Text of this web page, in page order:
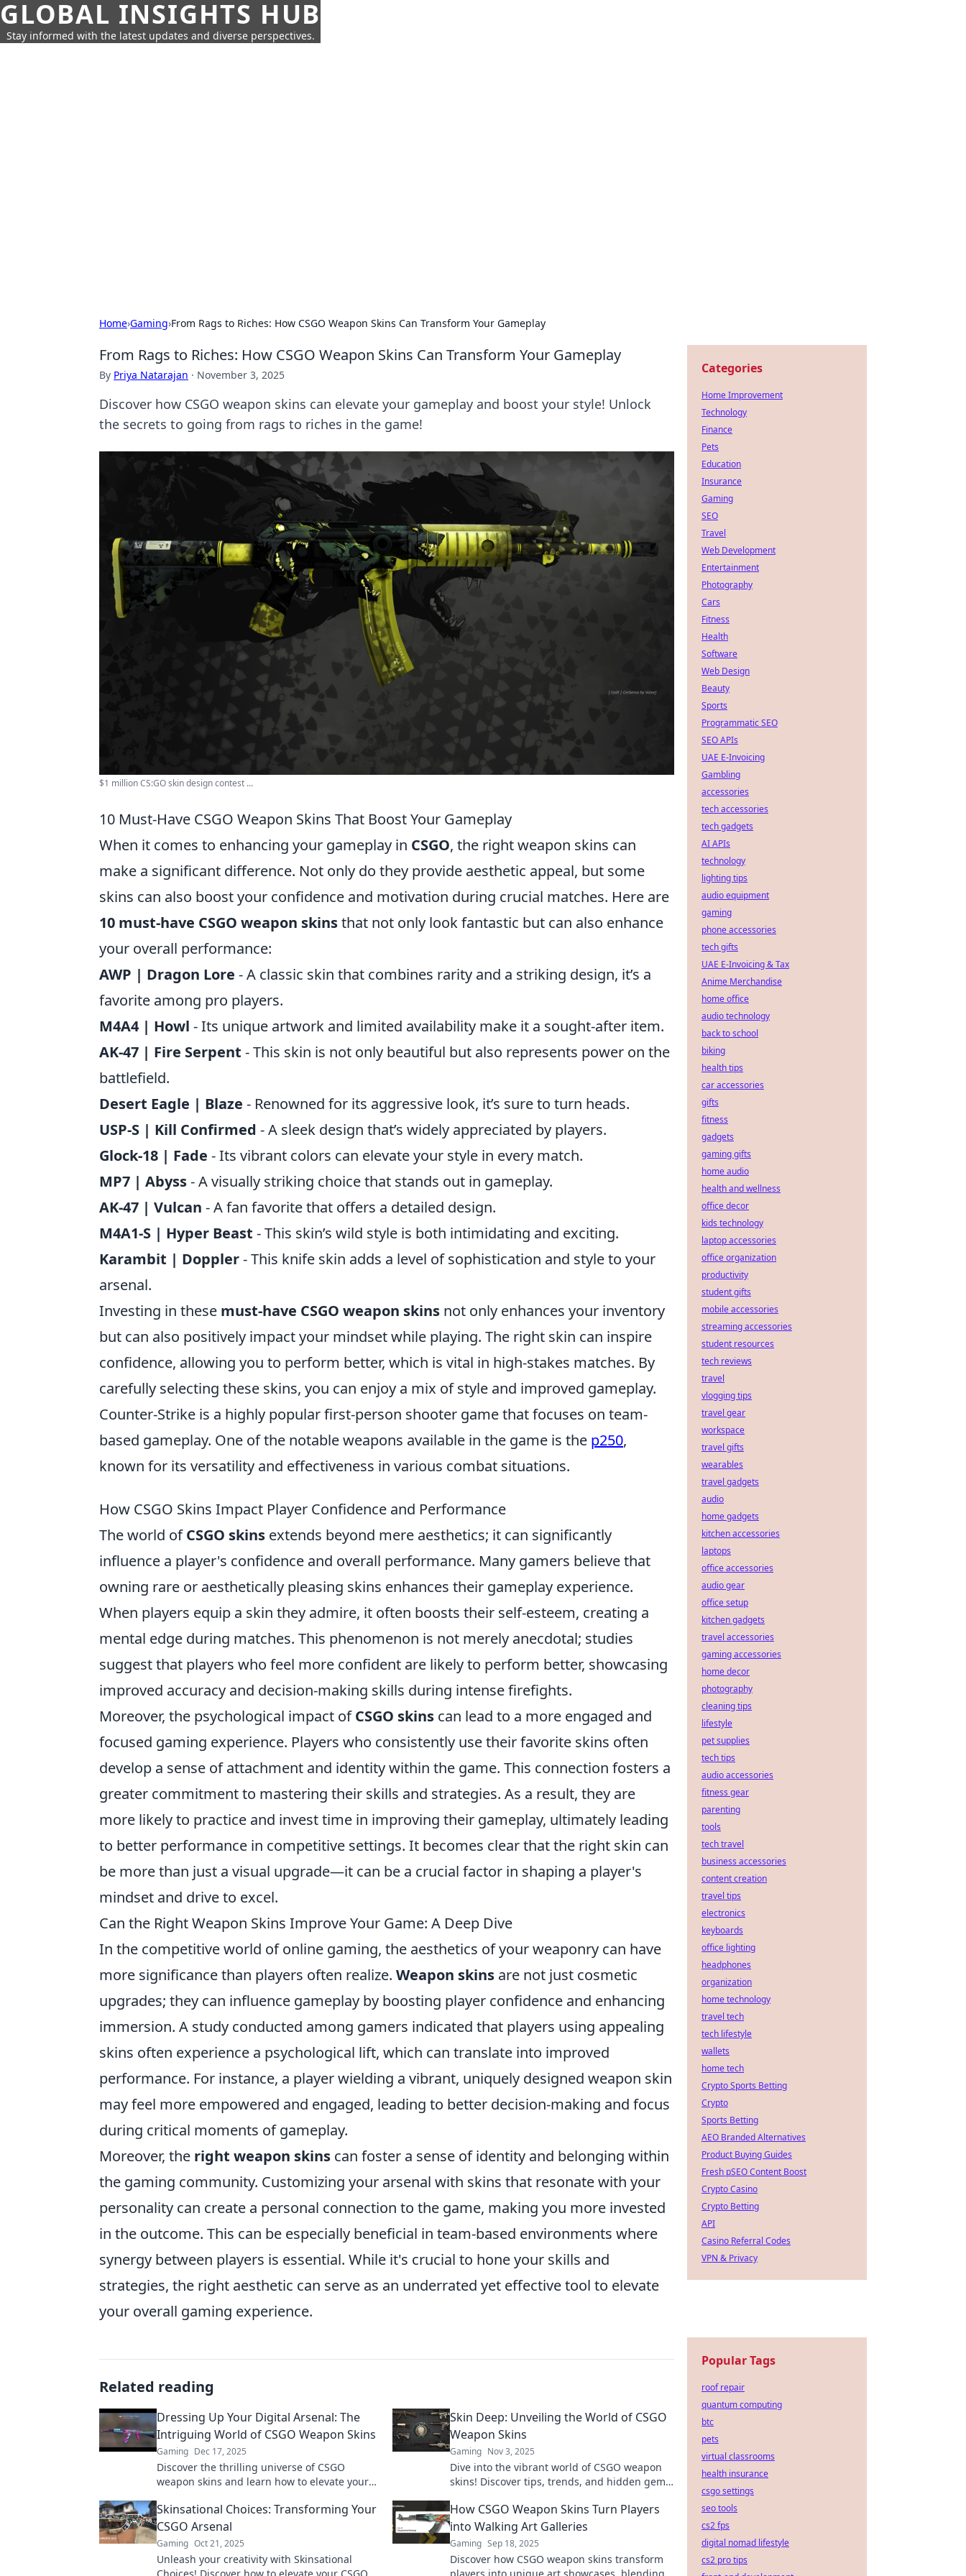
GLOBAL INSIGHTS HUB
Stay informed with the latest updates and diverse perspectives.
Home›Gaming›From Rags to Riches: How CSGO Weapon Skins Can Transform Your Gameplay
From Rags to Riches: How CSGO Weapon Skins Can Transform Your Gameplay
By Priya Natarajan · November 3, 2025
Discover how CSGO weapon skins can elevate your gameplay and boost your style! Unlock
the secrets to going from rags to riches in the game!
$1 million CS:GO skin design contest ...
10 Must-Have CSGO Weapon Skins That Boost Your Gameplay
When it comes to enhancing your gameplay in CSGO, the right weapon skins can
make a significant difference. Not only do they provide aesthetic appeal, but some
skins can also boost your confidence and motivation during crucial matches. Here are
10 must-have CSGO weapon skinsthat not only look fantastic but can also enhance
your overall performance:
AWP | Dragon Lore - A classic skin that combines rarity and a striking design, it’s a
favorite among pro players.
M4A4 | Howl - Its unique artwork and limited availability make it a sought-after item.
AK-47 | Fire Serpent - This skin is not only beautiful but also represents power on the
battlefield.
Desert Eagle | Blaze - Renowned for its aggressive look, it’s sure to turn heads.
USP-S | Kill Confirmed - A sleek design that’s widely appreciated by players.
Glock-18 | Fade - Its vibrant colors can elevate your style in every match.
MP7 | Abyss- A visually striking choice that stands out in gameplay.
AK-47 | Vulcan - A fan favorite that offers a detailed design.
M4A1-S | Hyper Beast - This skin’s wild style is both intimidating and exciting.
Karambit | Doppler- This knife skin adds a level of sophistication and style to your
arsenal.
Investing in these must-have CSGO weapon skins not only enhances your inventory
but can also positively impact your mindset while playing. The right skin can inspire
confidence, allowing you to perform better, which is vital in high-stakes matches. By
carefully selecting these skins, you can enjoy a mix of style and improved gameplay.
Counter-Strike is a highly popular first-person shooter game that focuses on team-
based gameplay. One of the notable weapons available in the game is the p250,
known for its versatility and effectiveness in various combat situations.
How CSGO Skins Impact Player Confidence and Performance
The world ofCSGO skins extends beyond mere aesthetics; it can significantly
influence a player's confidence and overall performance. Many gamers believe that
owning rare or aesthetically pleasing skins enhances their gameplay experience.
When players equip a skin they admire, it often boosts their self-esteem, creating a
mental edge during matches. This phenomenon is not merely anecdotal; studies
suggest that players who feel more confident are likely to perform better, showcasing
improved accuracy and decision-making skills during intense firefights.
Moreover, the psychological impact ofCSGO skins can lead to a more engaged and
focused gaming experience. Players who consistently use their favorite skins often
develop a sense of attachment and identity within the game. This connection fosters a
greater commitment to mastering their skills and strategies. As a result, they are
more likely to practice and invest time in improving their gameplay, ultimately leading
to better performance in competitive settings. It becomes clear that the right skin can
be more than just a visual upgrade—it can be a crucial factor in shaping a player's
mindset and drive to excel.
Can the Right Weapon Skins Improve Your Game: A Deep Dive
In the competitive world of online gaming, the aesthetics of your weaponry can have
more significance than players often realize. Weapon skins are not just cosmetic
upgrades; they can influence gameplay by boosting player confidence and enhancing
immersion. A study conducted among gamers indicated that players using appealing
skins often experience a psychological lift, which can translate into improved
performance. For instance, a player wielding a vibrant, uniquely designed weapon skin
may feel more empowered and engaged, leading to better decision-making and focus
during critical moments of gameplay.
Moreover, the right weapon skins can foster a sense of identity and belonging within
the gaming community. Customizing your arsenal with skins that resonate with your
personality can create a personal connection to the game, making you more invested
in the outcome. This can be especially beneficial in team-based environments where
synergy between players is essential. While it's crucial to hone your skills and
strategies, the right aesthetic can serve as an underrated yet effective tool to elevate
your overall gaming experience.
Related reading
Dressing Up Your Digital Arsenal: The
Intriguing World of CSGO Weapon Skins
Gaming Dec 17, 2025
Discover the thrilling universe of CSGO
weapon skins and learn how to elevate your
Skin Deep: Unveiling the World of CSGO
Weapon Skins
Gaming Nov 3, 2025
Dive into the vibrant world of CSGO weapon
skins! Discover tips, trends, and hidden gems
Skinsational Choices: Transforming Your
CSGO Arsenal
Gaming Oct 21, 2025
Unleash your creativity with Skinsational
How CSGO Weapon Skins Turn Players
into Walking Art Galleries
Gaming Sep 18, 2025
Discover how CSGO weapon skins transform
Categories
Home Improvement
Technology
Finance
Pets
Education
Insurance
Gaming
SEO
Travel
Web Development
Entertainment
Photography
Cars
Fitness
Health
Software
Web Design
Beauty
Sports
Programmatic SEO
SEO APIs
UAE E-Invoicing
Gambling
accessories
tech accessories
tech gadgets
AI APIs
technology
lighting tips
audio equipment
gaming
phone accessories
tech gifts
UAE E-Invoicing & Tax
Anime Merchandise
home office
audio technology
back to school
biking
health tips
car accessories
gifts
fitness
gadgets
gaming gifts
home audio
health and wellness
office decor
kids technology
laptop accessories
office organization
productivity
student gifts
mobile accessories
streaming accessories
student resources
tech reviews
travel
vlogging tips
travel gear
workspace
travel gifts
wearables
travel gadgets
audio
home gadgets
kitchen accessories
laptops
office accessories
audio gear
office setup
kitchen gadgets
travel accessories
gaming accessories
home decor
photography
cleaning tips
lifestyle
pet supplies
tech tips
audio accessories
fitness gear
parenting
tools
tech travel
business accessories
content creation
travel tips
electronics
keyboards
office lighting
headphones
organization
home technology
travel tech
tech lifestyle
wallets
home tech
Crypto Sports Betting
Crypto
Sports Betting
AEO Branded Alternatives
Product Buying Guides
Fresh pSEO Content Boost
Crypto Casino
Crypto Betting
API
Casino Referral Codes
VPN & Privacy
Popular Tags
roof repair
quantum computing
btc
pets
virtual classrooms
health insurance
csgo settings
seo tools
cs2 fps
digital nomad lifestyle
cs2 pro tips